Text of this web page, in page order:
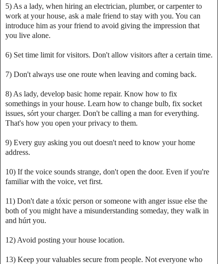
5) As a lady, when hiring an electrician, plumber, or carpenter to
work at your house, ask a male friend to stay with you. You can
introduce him as your friend to avoid giving the impression that
you live alone.
6) Set time limit for visitors. Don't allow visitors after a certain time.
7) Don't always use one route when leaving and coming back.
8) As lady, develop basic home repair. Know how to fix
somethings in your house. Learn how to change bulb, fix socket
issues, sórt your charger. Don't be calling a man for everything.
That's how you open your privacy to them.
9) Every guy asking you out doesn't need to know your home
address.
10) If the voice sounds strange, don't open the door. Even if you're
familiar with the voice, vet first.
11) Don't date a tóxic person or someone with anger issue else the
both of you might have a misunderstanding someday, they walk in
and húrt you.
12) Avoid posting your house location.
13) Keep your valuables secure from people. Not everyone who